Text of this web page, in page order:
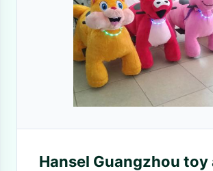
Hansel Guangzhou toy